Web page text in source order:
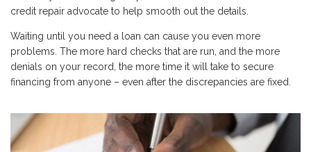
credit repair advocate to help smooth out the details.
Waiting until you need a loan can cause you even more
problems. The more hard checks that are run, and the more
denials on your record, the more time it will take to secure
financing from anyone – even after the discrepancies are fixed.